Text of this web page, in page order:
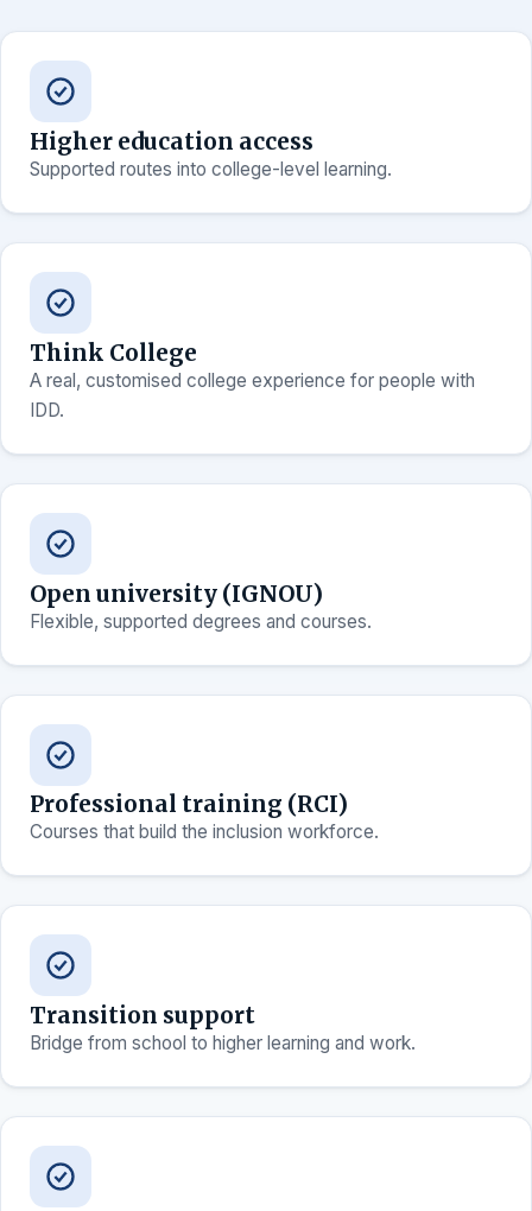
Higher education access
Supported routes into college-level learning.
Think College
A real, customised college experience for people with
IDD.
Open university (IGNOU)
Flexible, supported degrees and courses.
Professional training (RCI)
Courses that build the inclusion workforce.
Transition support
Bridge from school to higher learning and work.